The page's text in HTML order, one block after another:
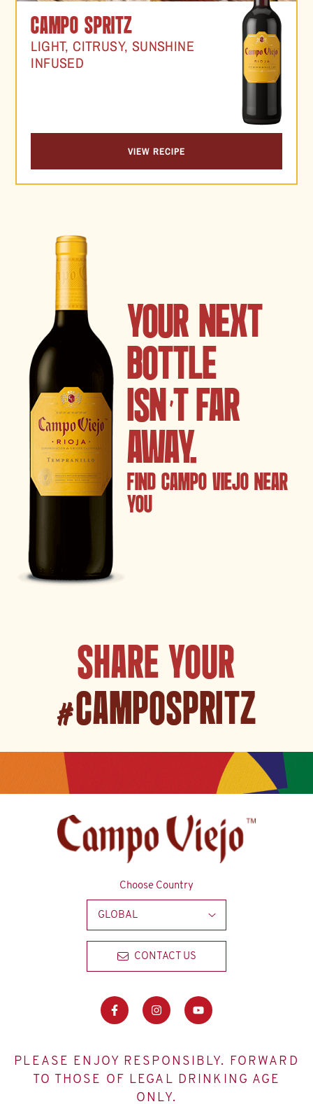
CAMPO SPRITZ
LIGHT, CITRUSY, SUNSHINE
INFUSED
VIEW RECIPE
YOUR NEXT
BOTTLE
ISN’T FAR
AWAY.
FIND CAMPO VIEJO NEAR
YOU
SHARE YOUR
#CAMPOSPRITZ
Choose Country
GLOBAL
CONTACT US
PLEASE ENJOY RESPONSIBLY. FORWARD
TO THOSE OF LEGAL DRINKING AGE
ONLY.